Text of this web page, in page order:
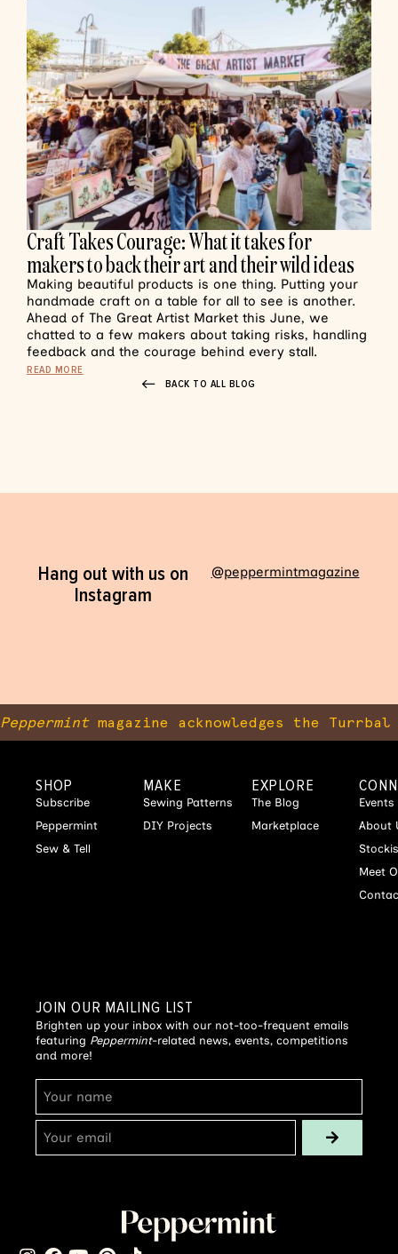
Craft Takes Courage: What it takes for
makers to back their art and their wild ideas
Making beautiful products is one thing. Putting your
handmade craft on a table for all to see is another.
Ahead of The Great Artist Market this June, we
chatted to a few makers about taking risks, handling
feedback and the courage behind every stall.
READ MORE
BACK TO ALL BLOG
Hang out with us on
Instagram
@peppermintmagazine
Peppermintmagazine acknowledges the
SHOP
Subscribe
Peppermint
Sew & Tell
MAKE
Sewing Patterns
DIY Projects
EXPLORE
The Blog
Marketplace
Events
About
Meet
JOIN OUR MAILING LIST
Brighten up your inbox with our not-too-frequent emails
featuring Peppermint-related news, events, competitions
and more!